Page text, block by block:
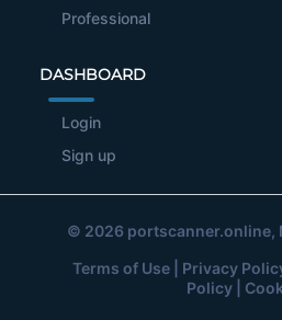
Professional
DASHBOARD
Login
Sign up
© 2026 portscanner.online,
Terms of Use| Privacy
Policy|